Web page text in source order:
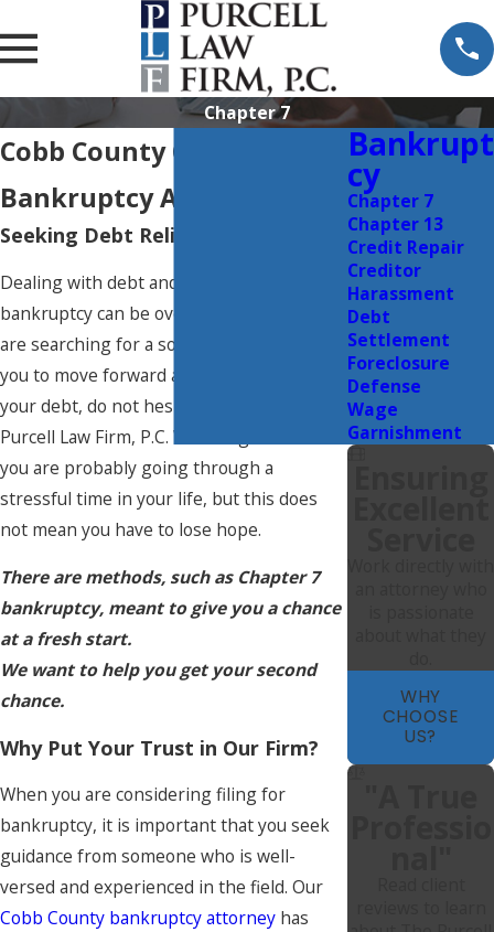
Chapter 7
Cobb County Chapter 7
Bankruptcy Attorney
Seeking Debt Relief in Georgia?
Dealing with debt and filing for
bankruptcy can be overwhelming. If you
are searching for a solution that will allow
you to move forward and recover from
your debt, do not hesitate to contact The
Purcell Law Firm, P.C. We recognize that
you are probably going through a
stressful time in your life, but this does
not mean you have to lose hope.
There are methods, such as Chapter 7
bankruptcy, meant to give you a chance
at a fresh start.
We want to help you get your second
chance.
Why Put Your Trust in Our Firm?
When you are considering filing for
bankruptcy, it is important that you seek
guidance from someone who is well-
versed and experienced in the field. Our
Cobb County bankruptcy attorney has
Bankrupt
Cy
Chapter 7
Chapter 13
Credit Repair
Creditor
Harassment
Debt
Settlement
Foreclosure
Defense
Wage
Garnishment
WHY
CHOOSE
US?